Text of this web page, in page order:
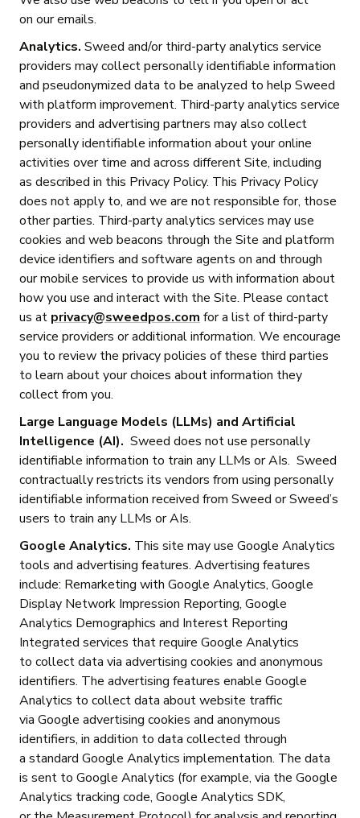
on our emails.
Analytics. Sweed and/or third-party analytics service
providers may collect personally identifiable information
and pseudonymized data to be analyzed to help Sweed
with platform improvement. Third-party analytics service
providers and advertising partners may also collect
personally identifiable information about your online
activities over time and across different Site, including
as described in this Privacy Policy. This Privacy Policy
does not apply to, and we are not responsible for, those
other parties. Third-party analytics services may use
cookies and web beacons through the Site and platform
device identifiers and software agents on and through
our mobile services to provide us with information about
how you use and interact with the Site. Please contact
us at privacy@sweedpos.com for a list of third-party
service providers or additional information. We encourage
you to review the privacy policies of these third parties
to learn about your choices about information they
collect from you.
Large Language Models (LLMs) and Artificial
Intelligence (AI). Sweed does not use personally
identifiable information to train any LLMs or AIs. Sweed
contractually restricts its vendors from using personally
identifiable information received from Sweed or Sweed’s
users to train any LLMs or AIs.
Google Analytics. This site may use Google Analytics
tools and advertising features. Advertising features
include: Remarketing with Google Analytics, Google
Display Network Impression Reporting, Google
Analytics Demographics and Interest Reporting
Integrated services that require Google Analytics
to collect data via advertising cookies and anonymous
identifiers. The advertising features enable Google
Analytics to collect data about website traffic
via Google advertising cookies and anonymous
identifiers, in addition to data collected through
a standard Google Analytics implementation. The data
is sent to Google Analytics (for example, via the Google
Analytics tracking code, Google Analytics SDK,